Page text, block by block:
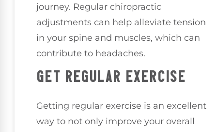
journey. Regular chiropractic
adjustments can help alleviate tension
in your spine and muscles, which can
contribute to headaches.
GET REGULAR EXERCISE
Getting regular exercise is an excellent
way to not only improve your overall